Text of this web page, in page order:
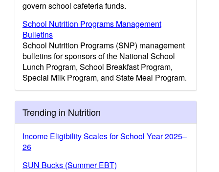
govern school cafeteria funds.
School Nutrition Programs Management
Bulletins
School Nutrition Programs (SNP) management
bulletins for sponsors of the National School
Lunch Program, School Breakfast Program,
Special Milk Program, and State Meal Program.
Trending in Nutrition
Income Eligibility Scales for School Year 2025–
26
SUN Bucks (Summer EBT)